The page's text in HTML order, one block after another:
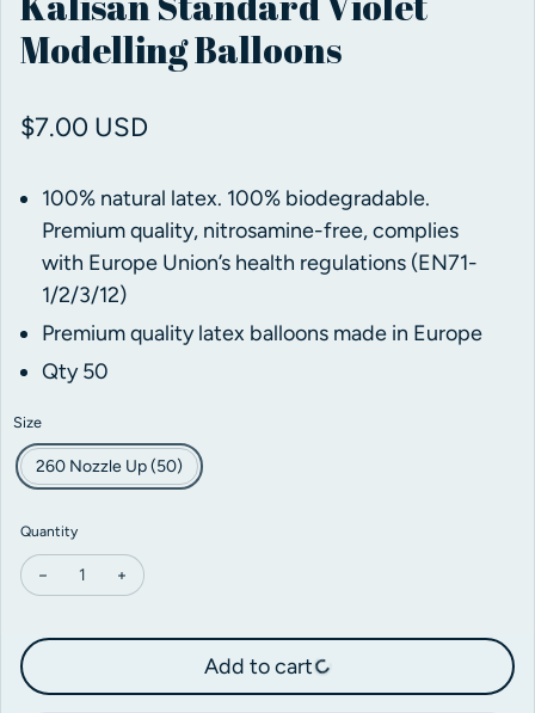
Modelling Balloons
Regular price
$7.00 USD
100% natural latex. 100% biodegradable.
Premium quality, nitrosamine-free,complies
with Europe Union’s health regulations (EN71-
1/2/3/12)
Premium quality latex balloons made in Europe
Qty 50
Size
260 Nozzle Up (50)
Quantity
Decrease quantity for Kalisan Standard Violet Modelling Balloons
Increase quantity for Kalisan Standard Violet Modelling
Add to cart